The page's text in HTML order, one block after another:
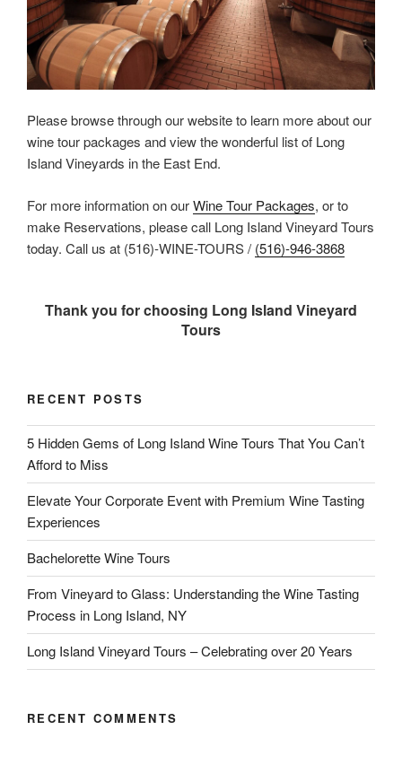
Please browse through our website to learn more about our
wine tour packages and view the wonderful list of Long
Island Vineyards in the East End.
For more information on ourWine Tour Packages, or to
make Reservations, please call Long Island Vineyard Tours
today. Call us at (516)-WINE-TOURS / (516)-946-3868
Thank you for choosing Long Island Vineyard
Tours
RECENT POSTS
5 Hidden Gems of Long Island Wine Tours That You Can’t
Afford to Miss
Elevate Your Corporate Event with Premium Wine Tasting
Experiences
Bachelorette Wine Tours
From Vineyard to Glass: Understanding the Wine Tasting
Process in Long Island, NY
Long Island Vineyard Tours – Celebrating over 20 Years
RECENT COMMENTS